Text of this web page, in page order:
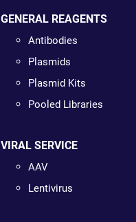
GENERAL REAGENTS
Antibodies
Plasmids
Plasmid Kits
Pooled Libraries
VIRAL SERVICE
AAV
Lentivirus